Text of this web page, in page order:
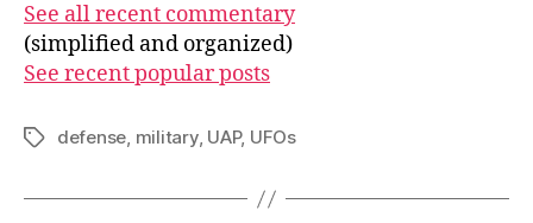
See all recent commentary
(simplified and organized)
See recent popular posts
Tagsdefense, military, UAP, UFOs